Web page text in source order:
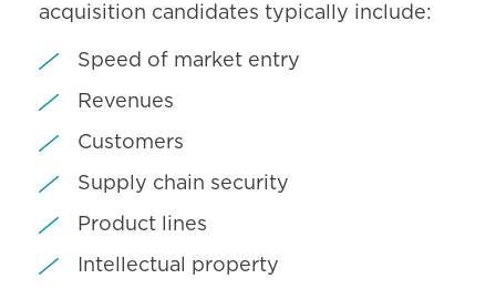
acquisition candidates typically include:
Speed of market entry
Revenues
Customers
Supply chain security
Product lines
Intellectual property